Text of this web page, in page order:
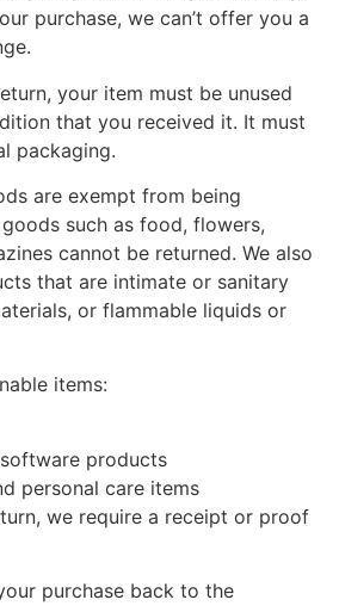
purchase, we can’t offer you a
your item must be unused
that you received it. It must
packaging.
are exempt from being
such as food, flowers,
cannot be returned. We also
that are intimate or sanitary
or flammable liquids or
items:
products
personal care items
we require a receipt or proof
purchase back to the